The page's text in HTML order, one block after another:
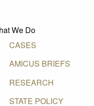
We Do
CASES
AMICUS BRIEFS
RESEARCH
STATE POLICY